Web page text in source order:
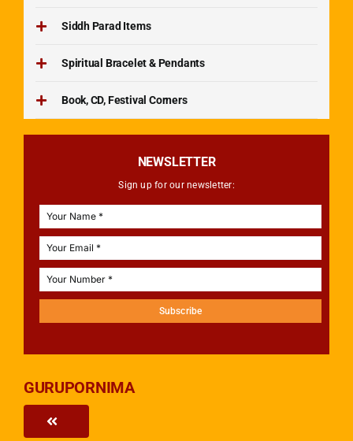
Siddh Parad Items
Spiritual Bracelet & Pendants
Book, CD, Festival Corners
NEWSLETTER
Sign up for our newsletter:
Subscribe
GURUPORNIMA